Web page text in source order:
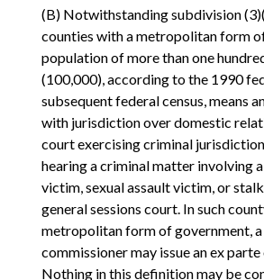
(B) Notwithstanding subdivision
counties with a metropolitan form
population of more than one
(100,000), according to the 1990
subsequent federal census, means
with jurisdiction over domestic
court exercising criminal
hearing a criminal matter involving
victim, sexual assault victim, or
general sessions court. In such
metropolitan form of government,
commissioner may issue an ex
Nothing in this definition may be